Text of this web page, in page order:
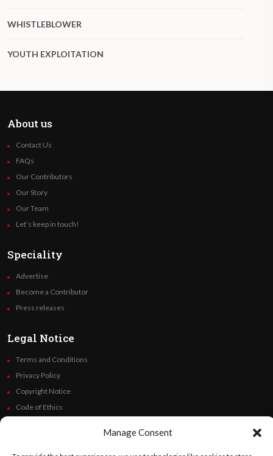
Manage Consent
WHISTLEBLOWER
YOUTH EXPLOITATION
About us
Contact Us
FAQs
Our Contributors
Our Story
Our Team
Let’s keep in touch!
Speciality
Advertise
Become a Contributor
Press releases
Legal Notice
Terms and Conditions
Privacy Policy
Copyright Notice
Code of Ethics